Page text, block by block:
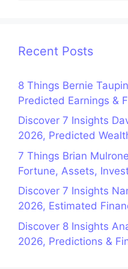
Recent Posts
8 Things Bernie
Predicted Earnings &
Discover 7 Insights
2026, Predicted
7 Things Brian
Fortune, Assets,
Discover 7 Insights
2026, Estimated
Discover 8 Insights
2026, Predictions &